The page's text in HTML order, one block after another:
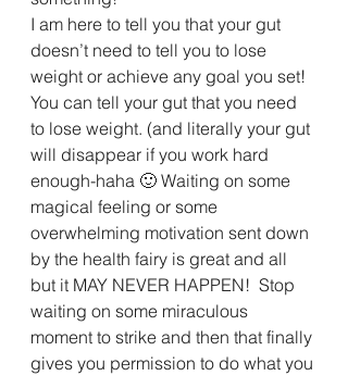
I am here to tell you that your gut
doesn’t need to tell you to lose
weight or achieve any goal you set!
You can tell your gut that you need
to lose weight. (and literally your gut
will disappear if you work hard
enough-haha 🙂 Waiting on some
magical feeling or some
overwhelming motivation sent down
by the health fairy is great and all
but it MAY NEVER HAPPEN!  Stop
waiting on some miraculous
moment to strike and then that finally
gives you permission to do what you